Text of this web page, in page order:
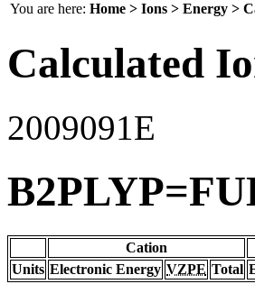
You are here: Home > Ions > Energy >
Calculated
2009091E
Cation
Units Electronic Energy VZPE Total